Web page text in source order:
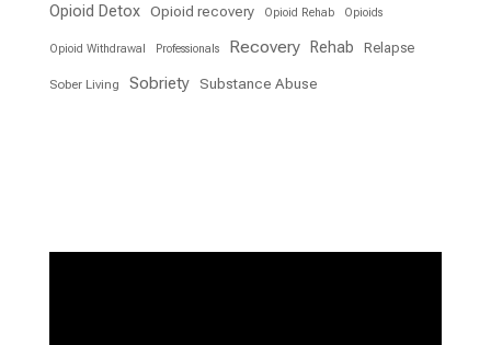
Opioid Detox Opioid recovery Opioid Rehab Opioids
Opioid Withdrawal Professionals Recovery Rehab Relapse
Sober Living Sobriety Substance Abuse